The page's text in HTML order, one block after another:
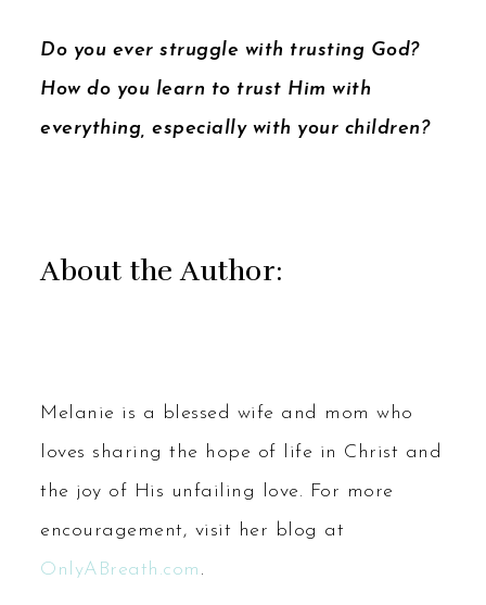
Do you ever struggle with trusting God?
How do you learn to trust Him with
everything, especially with your children?
About the Author:
Melanie is a blessed wife and mom who
loves sharing the hope of life in Christ and
the joy of His unfailing love. For more
encouragement, visit her blog at
OnlyABreath.com .